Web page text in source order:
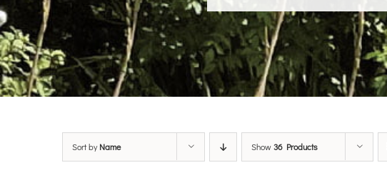
Sort byName Show36 Products